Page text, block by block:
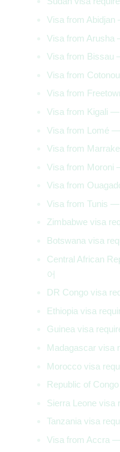
Visa from
Visa from Arusha
Visa from Bissau
Visa from
Visa from
Visa from Kigali —
Visa from Lomé
Visa from
Visa from Moroni
Visa from
Visa from Tunis —
Zimbabwe visa
Botswana visa
Central African
어
DR Congo visa
Ethiopia visa
Guinea visa
Madagascar visa
Morocco visa
Republic of
Sierra Leone
Tanzania visa
Visa from Accra